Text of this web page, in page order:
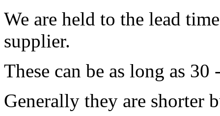
We are held to the lead
supplier.
These can be as long as 30
Generally they are shorter